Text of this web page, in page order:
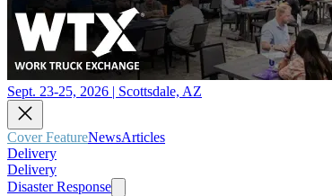
Sept. 23-25, 2026 | Scottsdale, AZ
Cover FeatureNewsArticles
Delivery
Delivery
Disaster Response